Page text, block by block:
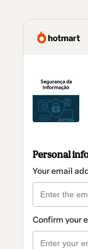
Personal
Your email
Confirm your